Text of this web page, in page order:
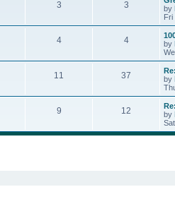
3 3
by
Fri
4 4
by
11 37
by
9 12
by